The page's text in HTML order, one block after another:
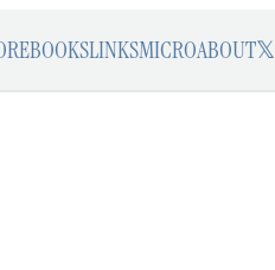
BOOKSLINKSMICROABOUT𝕏